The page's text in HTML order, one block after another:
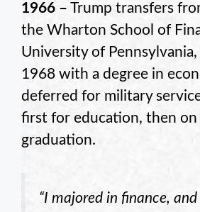
1966 – Trump transfers
the Wharton School of
University of
1968 with a degree in
deferred for military
first for education, then on
graduation.
“I majored in finance,